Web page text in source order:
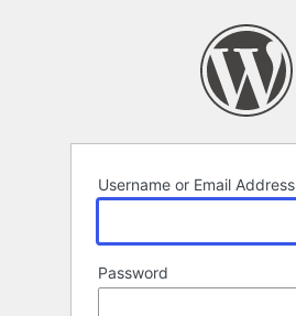
Username or Email Address
Password